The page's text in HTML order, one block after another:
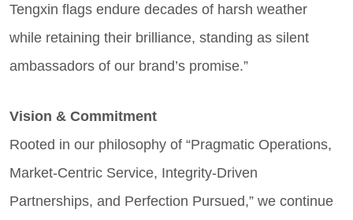
Tengxin flags endure decades of harsh weather
while retaining their brilliance, standing as silent
ambassadors of our brand’s promise.”
Vision & Commitment
Rooted in our philosophy of “Pragmatic Operations,
Market-Centric Service, Integrity-Driven
Partnerships, and Perfection Pursued,” we continue